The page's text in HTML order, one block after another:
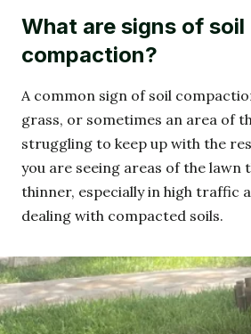
What are signs of soil
compaction?
A common sign of soil
grass, or sometimes an area of
struggling to keep up with the
you are seeing areas of the
thinner, especially in high traffic
dealing with compacted soils.